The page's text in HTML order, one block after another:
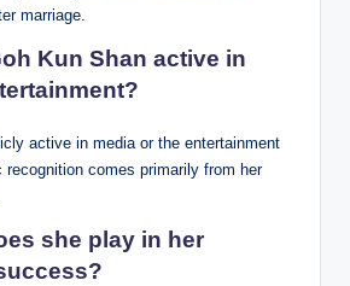
marriage.
Kun Shan active in
active in media or the entertainment
recognition comes primarily from her
she play in her